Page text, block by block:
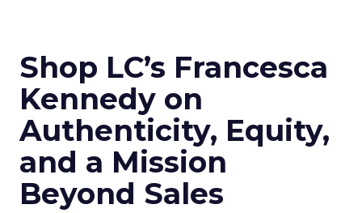
Shop LC’s Francesca
Kennedy on
Authenticity, Equity,
and a Mission
Beyond Sales